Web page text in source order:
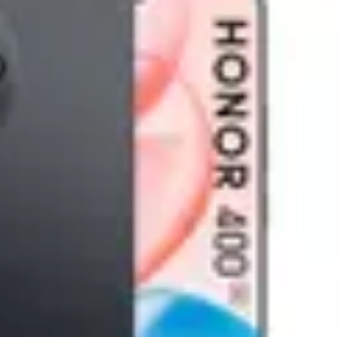
Forfaits Mobiles